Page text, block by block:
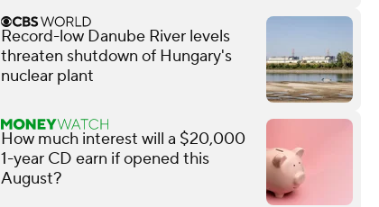
Record-low Danube River levels
threaten shutdown of Hungary's
nuclear plant
How much interest will a $20,000
1-year CD earn if opened this
August?